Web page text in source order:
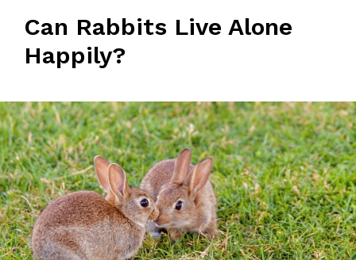
Can Rabbits Live Alone
Happily?